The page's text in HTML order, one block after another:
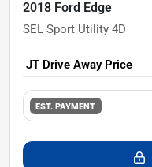
2018 Ford Edge
SEL Sport Utility 4D
JT Drive Away Price
EST. PAYMENT